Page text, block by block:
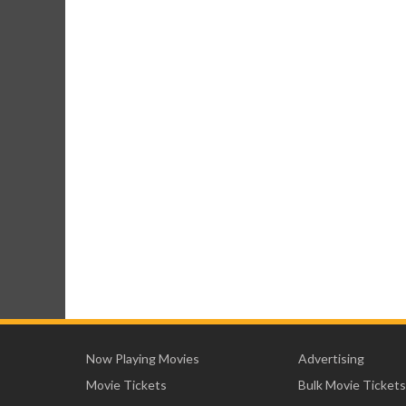
Now Playing Movies
Movie Tickets
Advertising
Bulk Movie Tickets